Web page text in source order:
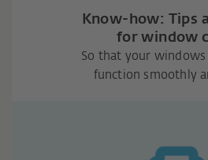
Know-how: Tips
for window
So that your
function smoothly